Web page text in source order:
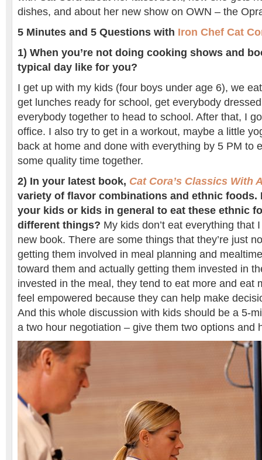
dishes, and about her new show on OWN – the
5 Minutes and 5 Questions with Iron Chef Cat
1) When you’re not doing cooking shows and
typical day like for you?
I get up with my kids (four boys under age 6), we
get lunches ready for school, get everybody
everybody together to head to school. After that, I
office. I also try to get in a workout, maybe a little
back at home and done with everything by 5 PM to
some quality time together.
2) In your latest book, Cat Cora’s Classics With
variety of flavor combinations and ethnic foods.
your kids or kids in general to eat these ethnic
different things? My kids don’t eat everything that
new book. There are some things that they’re just
getting them involved in meal planning and
toward them and actually getting them invested in
invested in the meal, they tend to eat more and eat
feel empowered because they can help make
And this whole discussion with kids should be a 5-
a two hour negotiation – give them two options and